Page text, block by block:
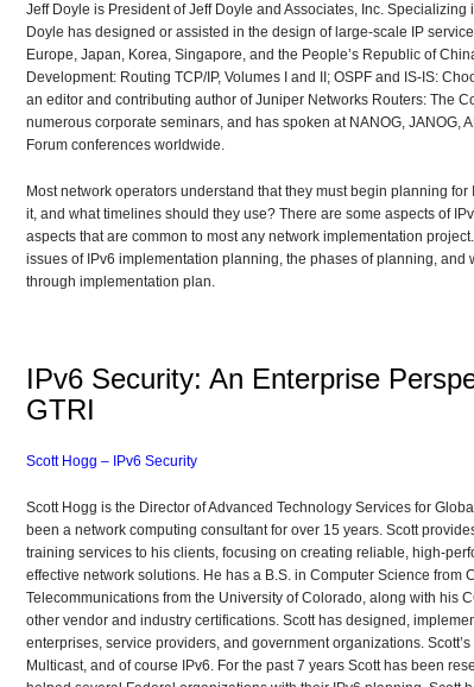
Jeff Doyle is President of Jeff Doyle and Associates, Inc.
Doyle has designed or assisted in the design of large-scale IP
Europe, Japan, Korea, Singapore, and the People’s Republic of
Development: Routing TCP/IP, Volumes I and II; OSPF and IS-IS:
an editor and contributing author of Juniper Networks Routers: The
numerous corporate seminars, and has spoken at NANOG, JANOG,
Forum conferences worldwide.
Most network operators understand that they must begin planning
it, and what timelines should they use? There are some aspects of
aspects that are common to most any network implementation
issues of IPv6 implementation planning, the phases of planning,
through implementation plan.
IPv6 Security: An Enterprise
GTRI
Scott Hogg – IPv6 Security
Scott Hogg is the Director of Advanced Technology Services for
been a network computing consultant for over 15 years. Scott
training services to his clients, focusing on creating reliable, high-
effective network solutions. He has a B.S. in Computer Science from
Telecommunications from the University of Colorado, along with his
other vendor and industry certifications. Scott has designed,
enterprises, service providers, and government organizations.
Multicast, and of course IPv6. For the past 7 years Scott has been